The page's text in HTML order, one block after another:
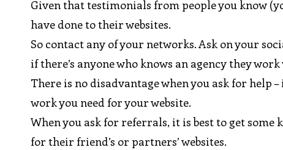
Given that testimonials from people you know
have done to their websites.
So contact any of your networks. Ask on your
if there’s anyone who knows an agency they
There is no disadvantage when you ask for help
work you need for your website.
When you ask for referrals, it is best to get some
for their friend’s or partners’ websites.